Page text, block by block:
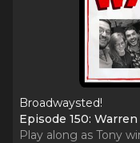
Broadwaysted!
Episode 150:
Play along as Tony